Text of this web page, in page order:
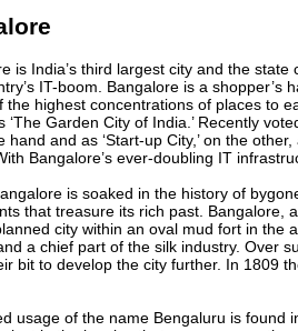
is India’s third largest city and the
IT-boom. Bangalore is a
the highest concentrations of places to
‘The Garden City of India.’ Recently
hand and as ‘Start-up City,’ on the
Bangalore’s ever-doubling IT
is soaked in the history of
that treasure its rich past. Bangalore,
city within an oval mud fort in the
a chief part of the silk industry. Over
bit to develop the city further. In 1809
usage of the name Bengaluru is found